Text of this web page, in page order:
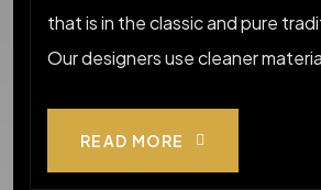
that is in the classic and pure
Our designers use cleaner
READ MORE